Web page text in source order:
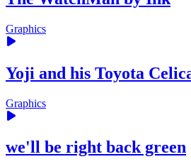
Graphics
Yoji and his Toyota
Graphics
we'll be right back green